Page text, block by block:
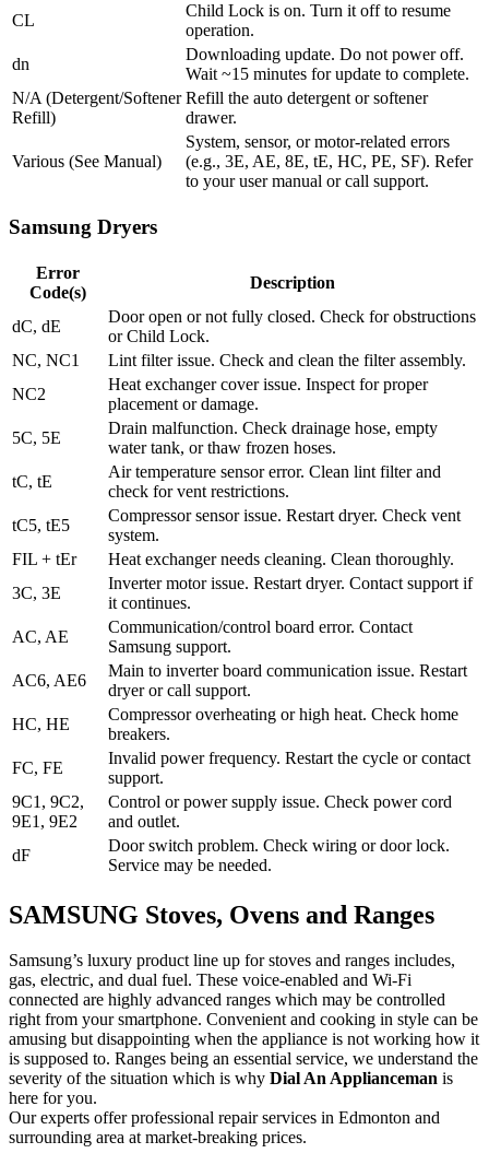
CL
Child Lock is on. Turn it off to resume
operation.
dn
Downloading update. Do not power off.
Wait ~15 minutes for update to complete.
N/A (Detergent/Softener
Refill)
Refill the auto detergent or softener
drawer.
Various (See Manual)
System, sensor, or motor-related errors
(e.g., 3E, AE, 8E, tE, HC, PE, SF). Refer
to your user manual or call support.
Samsung Dryers
Error
Code(s)
Description
dC, dE
Door open or not fully closed. Check for obstructions
or Child Lock.
NC, NC1
Lint filter issue. Check and clean the filter assembly.
NC2
Heat exchanger cover issue. Inspect for proper
placement or damage.
5C, 5E
Drain malfunction. Check drainage hose, empty
water tank, or thaw frozen hoses.
tC, tE
Air temperature sensor error. Clean lint filter and
check for vent restrictions.
tC5, tE5
Compressor sensor issue. Restart dryer. Check vent
system.
FIL + tEr
Heat exchanger needs cleaning. Clean thoroughly.
3C, 3E
Inverter motor issue. Restart dryer. Contact support if
it continues.
AC, AE
Communication/control board error. Contact
Samsung support.
AC6, AE6
Main to inverter board communication issue. Restart
dryer or call support.
HC, HE
Compressor overheating or high heat. Check home
breakers.
FC, FE
Invalid power frequency. Restart the cycle or contact
support.
9C1, 9C2,
9E1, 9E2
Control or power supply issue. Check power cord
and outlet.
dF
Door switch problem. Check wiring or door lock.
Service may be needed.
SAMSUNG Stoves, Ovens and Ranges
Samsung’s luxury product line up for stoves and ranges includes,
gas, electric, and dual fuel. These voice-enabled and Wi-Fi
connected are highly advanced ranges which may be controlled
right from your smartphone. Convenient and cooking in style can be
amusing but disappointing when the appliance is not working how it
is supposed to. Ranges being an essential service, we understand the
severity of the situation which is why Dial An Applianceman is
here for you.
Our experts offer professional repair services in Edmonton and
surrounding area at market-breaking prices.